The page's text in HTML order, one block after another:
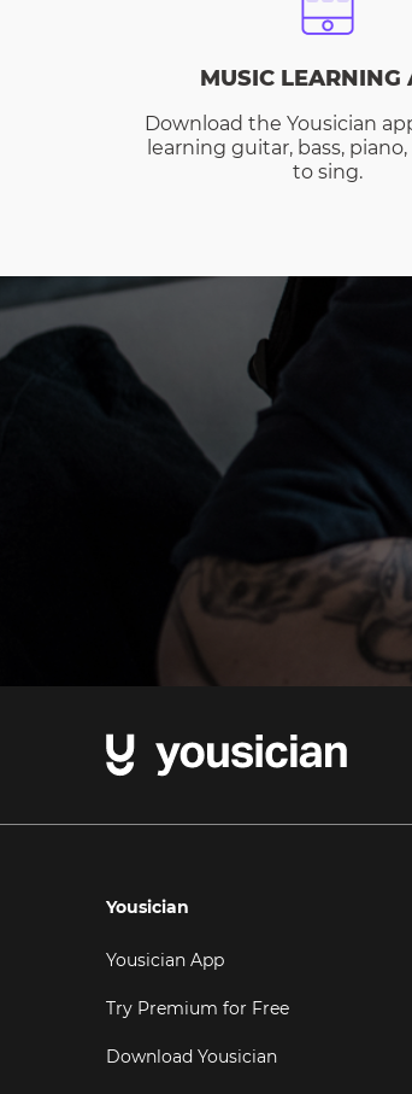
MUSIC LEARNING
Download the Yousician
learning guitar, bass,
to sing.
Yousician
Yousician App
Try Premium for Free
Download Yousician